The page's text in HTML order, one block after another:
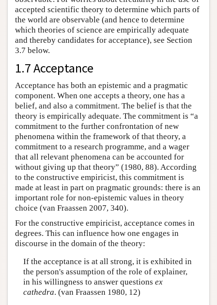
accepted scientific theory to determine which parts of
the world are observable (and hence to determine
which theories of science are empirically adequate
and thereby candidates for acceptance), see Section
3.7 below.
1.7 Acceptance
Acceptance has both an epistemic and a pragmatic
component. When one accepts a theory, one has a
belief, and also a commitment. The belief is that the
theory is empirically adequate. The commitment is “a
commitment to the further confrontation of new
phenomena within the framework of that theory, a
commitment to a research programme, and a wager
that all relevant phenomena can be accounted for
without giving up that theory” (1980, 88). According
to the constructive empiricist, this commitment is
made at least in part on pragmatic grounds: there is an
important role for non-epistemic values in theory
choice (van Fraassen 2007, 340).
For the constructive empiricist, acceptance comes in
degrees. This can influence how one engages in
discourse in the domain of the theory:
If the acceptance is at all strong, it is exhibited in
the person's assumption of the role of explainer,
in his willingness to answer questions ex
cathedra. (van Fraassen 1980, 12)